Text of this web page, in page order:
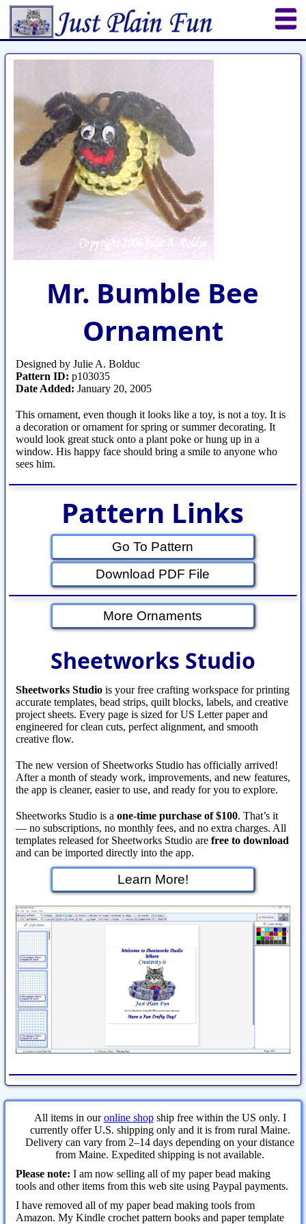
Home Sheetworks Studio Crochet
Shop Tools Etsy Store
Quilting Puzzles Crafts
Mr. Bumble Bee
Ornament
Designed by Julie A. Bolduc
Pattern ID: p103035
Date Added: January 20, 2005
This ornament, even though it looks like a toy, is not a toy. It is
a decoration or ornament for spring or summer decorating. It
would look great stuck onto a plant poke or hung up in a
window. His happy face should bring a smile to anyone who
sees him.
Pattern Links
Go To Pattern
Download PDF File
More Ornaments
Sheetworks Studio
Sheetworks Studiois your free crafting workspace for printing
accurate templates, bead strips, quilt blocks, labels, and creative
project sheets. Every page is sized for US Letter paper and
engineered for clean cuts, perfect alignment, and smooth
creative flow.
The new version of Sheetworks Studio has officially arrived!
After a month of steady work, improvements, and new features,
the app is cleaner, easier to use, and ready for you to explore.
Sheetworks Studio is a one‑time purchase of $100. That’s it
— no subscriptions, no monthly fees, and no extra charges. All
templates released for Sheetworks Studio are free to download
and can be imported directly into the app.
Learn More!
All items in ouronline shopship free within the US only. I
currently offer U.S. shipping only and it is from rural Maine.
Delivery can vary from 2–14 days depending on your distance
from Maine. Expedited shipping is not available.
Please note: I am now selling all of my paper bead making
tools and other items from this web site using Paypal payments.
I have removed all of my paper bead making tools from
Amazon. My Kindle crochet pattern books and paper template